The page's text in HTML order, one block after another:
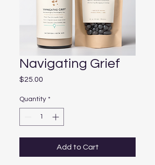
Navigating Grief
$25.00
Quantity *
Add to Cart